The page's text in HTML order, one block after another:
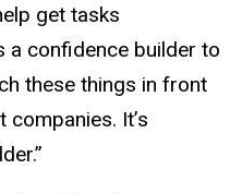
get tasks
a confidence builder to
these things in front
It’s